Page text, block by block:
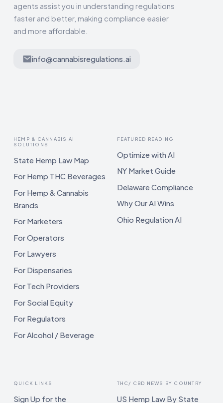
agents assist you in understanding regulations
faster and better, making compliance easier
and more affordable.
info@cannabisregulations.ai
HEMP & CANNABIS AI
SOLUTIONS
State Hemp Law Map
For Hemp THC Beverages
For Hemp & Cannabis
Brands
For Marketers
For Operators
For Lawyers
For Dispensaries
For Tech Providers
For Social Equity
For Regulators
For Alcohol / Beverage
FEATURED READING
Optimize with AI
NY Market Guide
Delaware Compliance
Why Our AI Wins
Ohio Regulation AI
QUICK LINKS
Sign Up for the
THC/ CBD NEWS BY COUNTRY
US Hemp Law By State